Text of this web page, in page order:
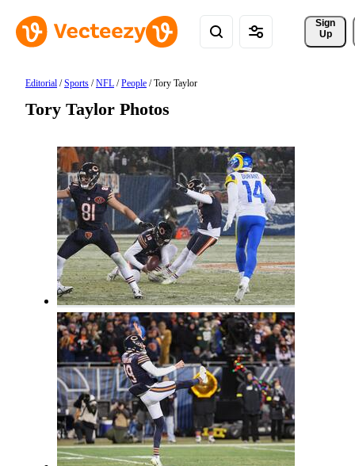
Sign
Up
Editorial / Sports / NFL / People / Tory Taylor
Tory Taylor Photos